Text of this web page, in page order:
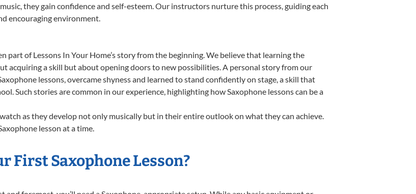
they gain confidence and self-esteem. Our instructors nurture this process, guiding each
encouraging environment.
part of Lessons In Your Home’s story from the beginning. We believe that learning the
acquiring a skill but about opening doors to new possibilities. A personal story from our
lessons, overcame shyness and learned to stand confidently on stage, a skill that
Such stories are common in our experience, highlighting how Saxophone lessons can be a
as they develop not only musically but in their entire outlook on what they can achieve.
lesson at a time.
First Saxophone Lesson?